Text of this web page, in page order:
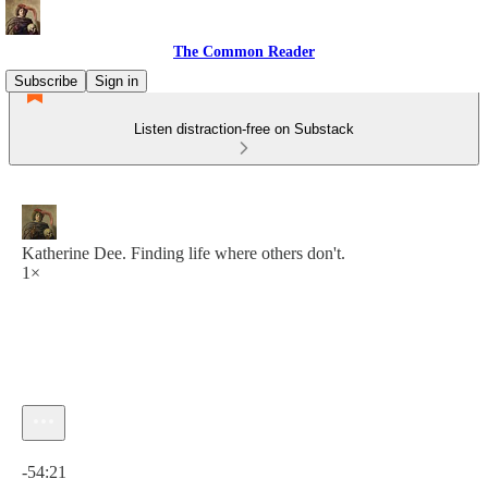
The Common Reader
Subscribe
Sign in
Listen distraction-free on Substack
Katherine Dee. Finding life where others don't.
1×
-54:21